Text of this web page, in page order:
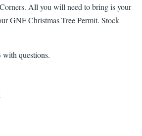
All you will need to bring is your
GNF Christmas Tree Permit. Stock
questions.